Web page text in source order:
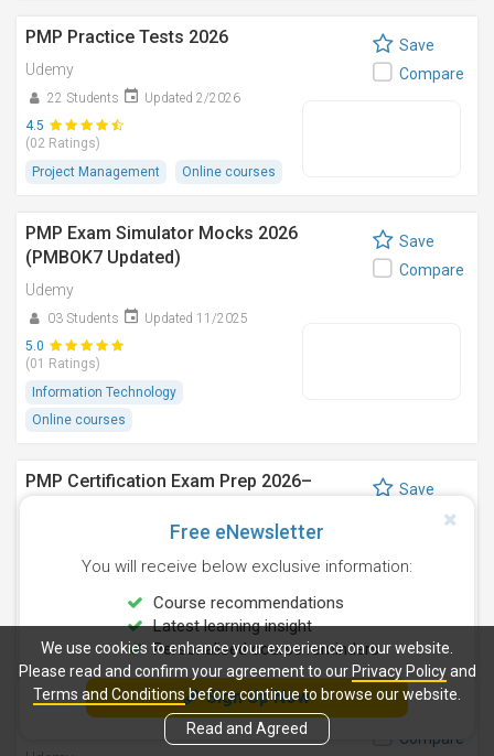
PMP Practice Tests 2026
Udemy
22 Students
Updated 2/2026
4.5
(02 Ratings)
Project Management
Online courses
Save
Compare
PMP Exam Simulator Mocks 2026
(PMBOK7 Updated)
Udemy
03 Students
Updated 11/2025
5.0
(01 Ratings)
Information Technology
Online courses
Save
Compare
PMP Certification Exam Prep 2026–
124 Students
Updated 2/2026
Project Management
Online courses
Save
Compare
Latest PMP Exam Simulator 2026, 6 Mock
Exams 1080 Questions
Save
Compare
Free eNewsletter
You will receive below exclusive information:
Course recommendations
Latest learning insight
Personalised course reminders
Sign Up Now
We use cookies to enhance your experience on our website.
Please read and confirm your agreement to our Privacy Policyand
Terms and Conditionsbefore continue to browse our website.
Read and Agreed